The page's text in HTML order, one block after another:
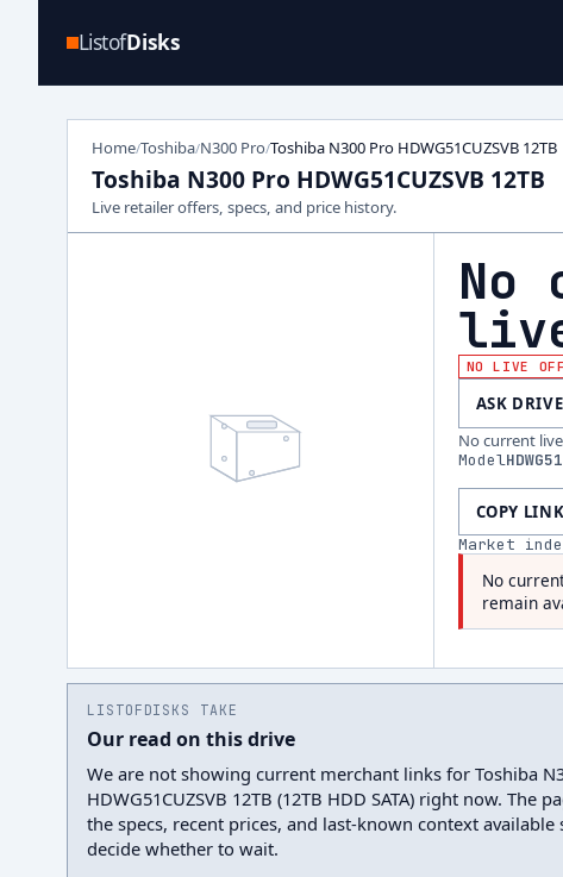
ListofDisks
Home/Toshiba/N300 Pro/Toshiba N300 Pro HDWG51CUZSVB 12TB
Toshiba N300 Pro HDWG51CUZSVB 12TB
Live retailer offers, specs, and price history.
No
NO LIVE
ASK
No current
Model
COPY LINK
Market
No
remain
LISTOFDISKS TAKE
Our read on this drive
We are not showing current merchant links for Toshiba
HDWG51CUZSVB 12TB (12TB HDD SATA) right now. The
the specs, recent prices, and last-known context available
decide whether to wait.